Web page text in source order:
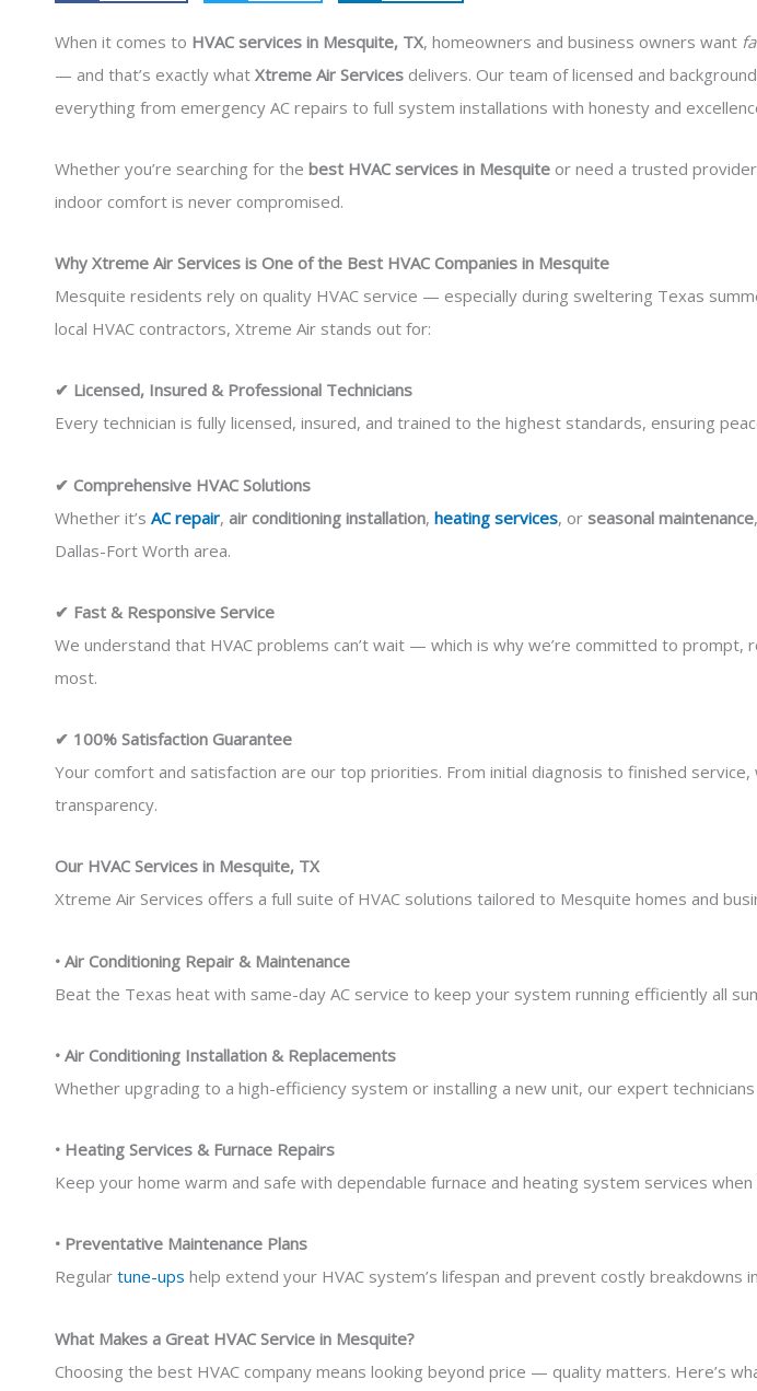
When it comes to HVAC services in Mesquite, TX, homeowners and business owners want
— and that’s exactly what Xtreme Air Services delivers. Our team of licensed and
everything from emergency AC repairs to full system installations with honesty and
Whether you’re searching for the best HVAC services in Mesquite or need a trusted
indoor comfort is never compromised.
Why Xtreme Air Services is One of the Best HVAC Companies in Mesquite
Mesquite residents rely on quality HVAC service — especially during sweltering Texas
local HVAC contractors, Xtreme Air stands out for:
✔ Licensed, Insured & Professional Technicians
Every technician is fully licensed, insured, and trained to the highest standards, ensuring
✔ Comprehensive HVAC Solutions
Whether it’s AC repair, air conditioning installation, heating services, or seasonal maintenance
Dallas-Fort Worth area.
✔ Fast & Responsive Service
We understand that HVAC problems can’t wait — which is why we’re committed to prompt,
most.
✔ 100% Satisfaction Guarantee
Your comfort and satisfaction are our top priorities. From initial diagnosis to finished
transparency.
Our HVAC Services in Mesquite, TX
Xtreme Air Services offers a full suite of HVAC solutions tailored to Mesquite homes and
• Air Conditioning Repair & Maintenance
Beat the Texas heat with same-day AC service to keep your system running efficiently all
• Air Conditioning Installation & Replacements
Whether upgrading to a high-efficiency system or installing a new unit, our expert
• Heating Services & Furnace Repairs
Keep your home warm and safe with dependable furnace and heating system services
• Preventative Maintenance Plans
Regular tune-ups help extend your HVAC system’s lifespan and prevent costly breakdowns
What Makes a Great HVAC Service in Mesquite?
Choosing the best HVAC company means looking beyond price — quality matters. Here’s